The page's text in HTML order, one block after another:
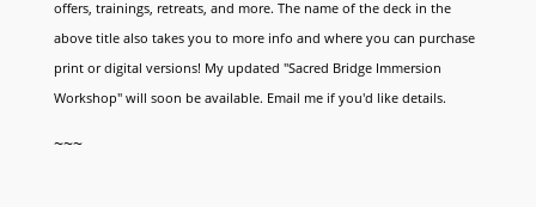
offers, trainings, retreats, and more. The name of the deck in the
above title also takes you to more info and where you can purchase
print or digital versions! My updated "Sacred Bridge Immersion
Workshop" will soon be available. Email me if you'd like details.
~~~